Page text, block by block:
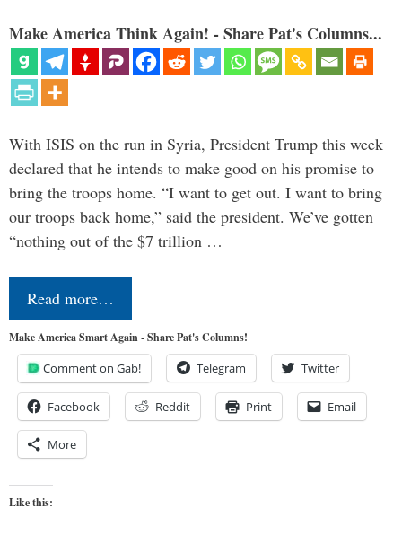
Make America Think Again! - Share Pat's Columns...
With ISIS on the run in Syria, President Trump this week
declared that he intends to make good on his promise to
bring the troops home. “I want to get out. I want to bring
our troops back home,” said the president. We’ve gotten
“nothing out of the $7 trillion …
Read more…
Make America Smart Again - Share Pat's Columns!
Comment on Gab! Telegram Twitter
Facebook Reddit Print Email
More
Like this: